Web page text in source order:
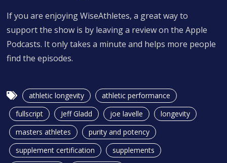
If you are enjoying WiseAthletes, a great way to
support the show is by leaving a review on the Apple
Podcasts. It only takes a minute and helps more people
find the episodes.
athletic longevity
athletic performance
fullscript
Jeff Gladd joe lavelle
longevity
masters athletes
purity and potency
supplement certification
supplements